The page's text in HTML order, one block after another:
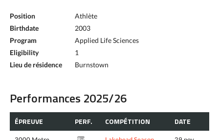
Position
Athlète
Birthdate
2003
Program
Applied Life Sciences
Eligibility
1
Lieu de résidence
Burnstown
Performances 2025/26
ÉPREUVE PERF. COMPÉTITION DATE